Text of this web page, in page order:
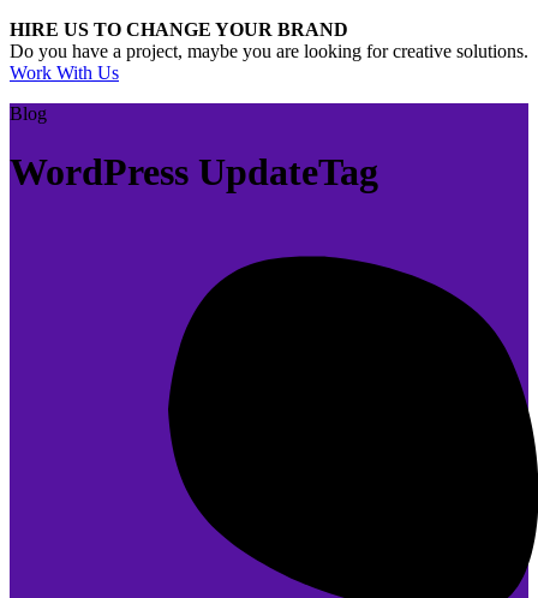
HIRE US TO CHANGE YOUR BRAND
Do you have a project, maybe you are looking for creative solutions.
Work With Us
Blog
WordPress UpdateTag